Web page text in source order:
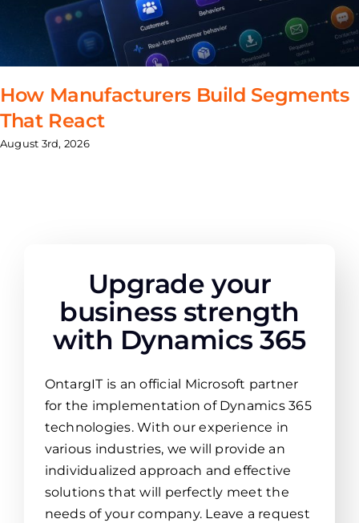
How Manufacturers Build Segments
That React
August 3rd, 2026
Upgrade your
business strength
with Dynamics 365
OntargIT is an official Microsoft partner
for the implementation of Dynamics 365
technologies. With our experience in
various industries, we will provide an
individualized approach and effective
solutions that will perfectly meet the
needs of your company. Leave a request